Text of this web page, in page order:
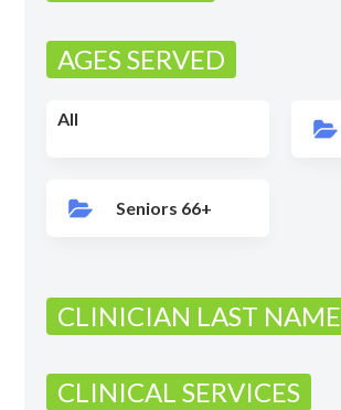
AGES SERVED
All
Seniors 66+
CLINICIAN LAST NAME
CLINICAL SERVICES